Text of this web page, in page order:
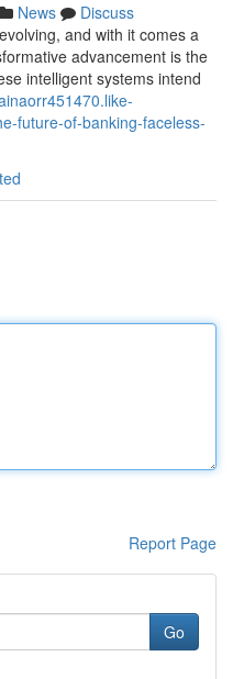
News
Discuss
and with it comes a
advancement is the
intelligent systems intend
future-of-banking-faceless-
Report Page
Go